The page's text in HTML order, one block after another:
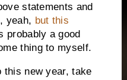
statements and
yeah, but this
probably a good
thing to myself.
this new year, take